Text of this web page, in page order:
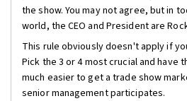
the show. You may not agree, but in
world, the CEO and President are
This rule obviously doesn't apply if
Pick the 3 or 4 most crucial and have
much easier to get a trade show
senior management participates.